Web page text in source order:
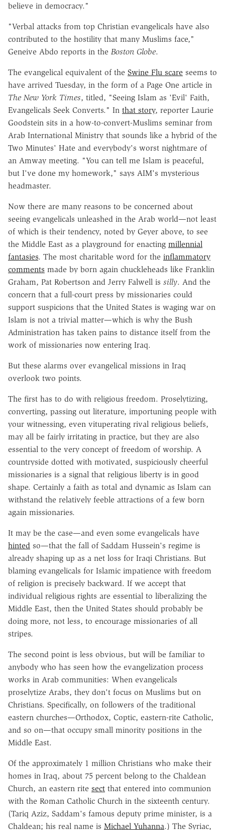
believe in democracy."
"Verbal attacks from top Christian evangelicals have also
contributed to the hostility that many Muslims face,"
Geneive Abdo reports in the Boston Globe.
The evangelical equivalent of the Swine Flu scare seems to
have arrived Tuesday, in the form of a Page One article in
The New York Times, titled, "Seeing Islam as 'Evil' Faith,
Evangelicals Seek Converts." In that story, reporter Laurie
Goodstein sits in a how-to-convert-Muslims seminar from
Arab International Ministry that sounds like a hybrid of the
Two Minutes' Hate and everybody's worst nightmare of
an Amway meeting. "You can tell me Islam is peaceful,
but I've done my homework," says AIM's mysterious
headmaster.
Now there are many reasons to be concerned about
seeing evangelicals unleashed in the Arab world—not least
of which is their tendency, noted by Geyer above, to see
the Middle East as a playground for enacting millennial
fantasies. The most charitable word for the inflammatory
comments made by born again chuckleheads like Franklin
Graham, Pat Robertson and Jerry Falwell is silly. And the
concern that a full-court press by missionaries could
support suspicions that the United States is waging war on
Islam is not a trivial matter—which is why the Bush
Administration has taken pains to distance itself from the
work of missionaries now entering Iraq.
But these alarms over evangelical missions in Iraq
overlook two points.
The first has to do with religious freedom. Proselytizing,
converting, passing out literature, importuning people with
your witnessing, even vituperating rival religious beliefs,
may all be fairly irritating in practice, but they are also
essential to the very concept of freedom of worship. A
countryside dotted with motivated, suspiciously cheerful
missionaries is a signal that religious liberty is in good
shape. Certainly a faith as total and dynamic as Islam can
withstand the relatively feeble attractions of a few born
again missionaries.
It may be the case—and even some evangelicals have
hinted so—that the fall of Saddam Hussein's regime is
already shaping up as a net loss for Iraqi Christians. But
blaming evangelicals for Islamic impatience with freedom
of religion is precisely backward. If we accept that
individual religious rights are essential to liberalizing the
Middle East, then the United States should probably be
doing more, not less, to encourage missionaries of all
stripes.
The second point is less obvious, but will be familiar to
anybody who has seen how the evangelization process
works in Arab communities: When evangelicals
proselytize Arabs, they don't focus on Muslims but on
Christians. Specifically, on followers of the traditional
eastern churches—Orthodox, Coptic, eastern-rite Catholic,
and so on—that occupy small minority positions in the
Middle East.
Of the approximately 1 million Christians who make their
homes in Iraq, about 75 percent belong to the Chaldean
Church, an eastern rite sect that entered into communion
with the Roman Catholic Church in the sixteenth century.
(Tariq Aziz, Saddam's famous deputy prime minister, is a
Chaldean; his real name is Michael Yuhanna.) The Syriac,